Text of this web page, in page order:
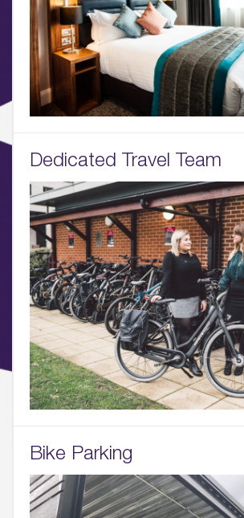
01.
About
Availability
03.
Wellbeing & Community
04.
Sustainability
05.
What’s Here
06.
What’s on, Blogs & News
Dedicated Travel Team
Bike Parking